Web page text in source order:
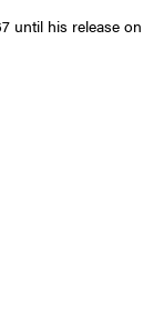
until his release